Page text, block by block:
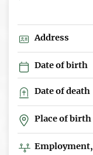
Address
Date of birth
Date of death
Place of birth
Employment,